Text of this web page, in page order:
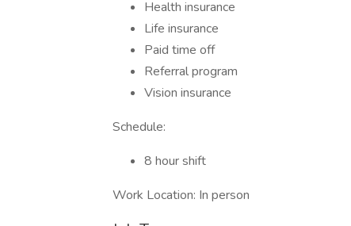
Health insurance
Life insurance
Paid time off
Referral program
Vision insurance
Schedule:
8 hour shift
Work Location: In person